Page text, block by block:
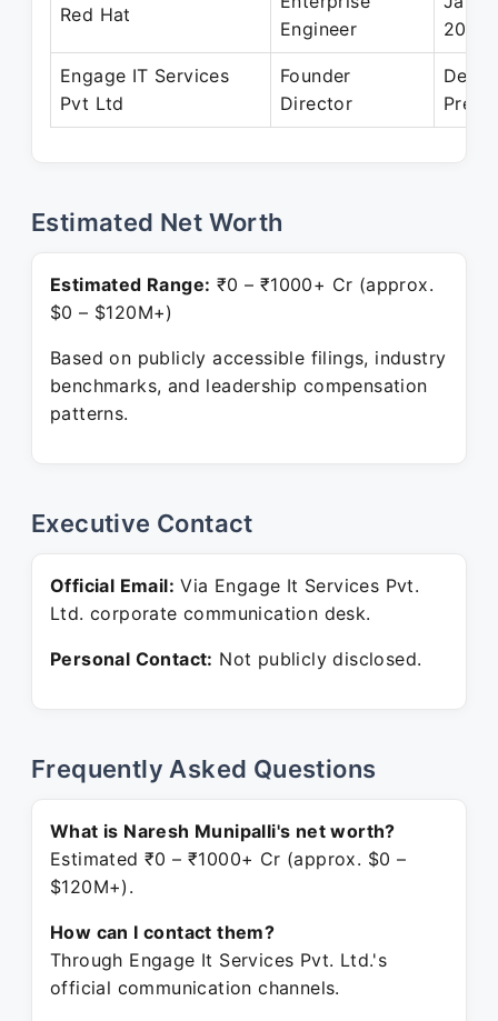
Red Hat
Engineer
2001
Engage IT Services
Pvt Ltd
Founder
Director
Dec
Estimated Net Worth
Estimated Range: ₹0 – ₹1000+ Cr (approx.
$0 – $120M+)
Based on publicly accessible filings, industry
benchmarks, and leadership compensation
patterns.
Executive Contact
Official Email: Via Engage It Services Pvt.
Ltd. corporate communication desk.
Personal Contact: Not publicly disclosed.
Frequently Asked Questions
What is Naresh Munipalli's net worth?
Estimated ₹0 – ₹1000+ Cr (approx. $0 –
$120M+).
How can I contact them?
Through Engage It Services Pvt. Ltd.'s
official communication channels.